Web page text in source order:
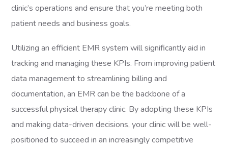
clinic’s operations and ensure that you’re meeting both
patient needs and business goals.
Utilizing an efficient EMR system will significantly aid in
tracking and managing these KPIs. From improving patient
data management to streamlining billing and
documentation, an EMR can be the backbone of a
successful physical therapy clinic. By adopting these KPIs
and making data-driven decisions, your clinic will be well-
positioned to succeed in an increasingly competitive